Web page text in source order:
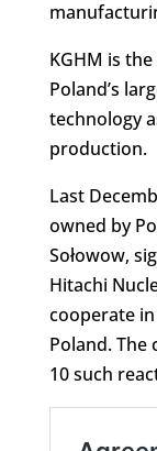
KGHM is
Poland’s
technology
production.
Last
owned by
Sołowow,
Hitachi
cooperate in
Poland. The
10 such